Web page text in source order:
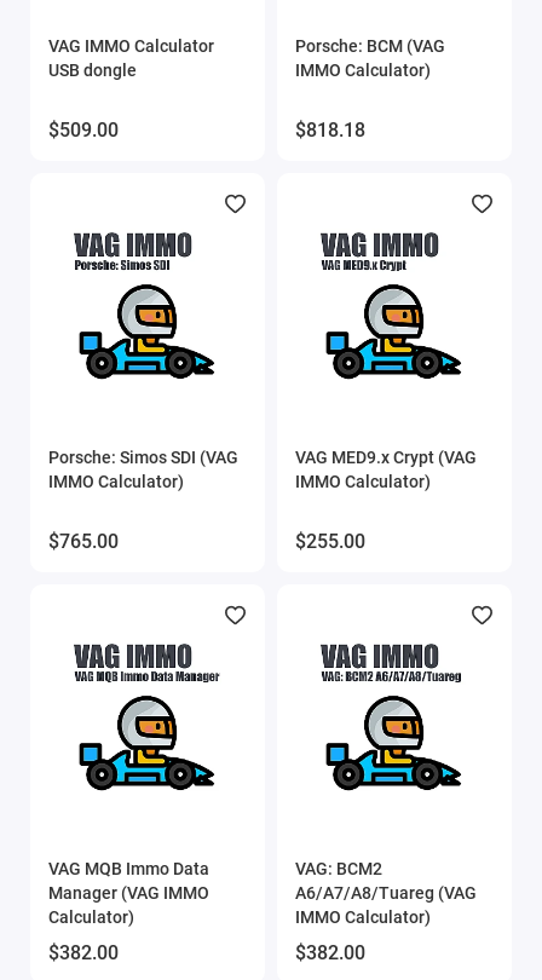
VAG IMMO Calculator
USB dongle
$509.00
Porsche: BCM (VAG
IMMO Calculator)
$818.18
Porsche: Simos SDI (VAG
IMMO Calculator)
$765.00
VAG MED9.x Crypt (VAG
IMMO Calculator)
$255.00
VAG MQB Immo Data
Manager (VAG IMMO
Calculator)
$382.00
VAG: BCM2
A6/A7/A8/Tuareg (VAG
IMMO Calculator)
$382.00